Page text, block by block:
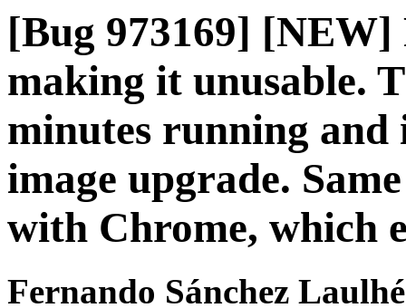
[Bug 973169] [NEW]
making it unusable.
minutes running
image upgrade.
with Chrome, which
Fernando Sánchez Laulhé